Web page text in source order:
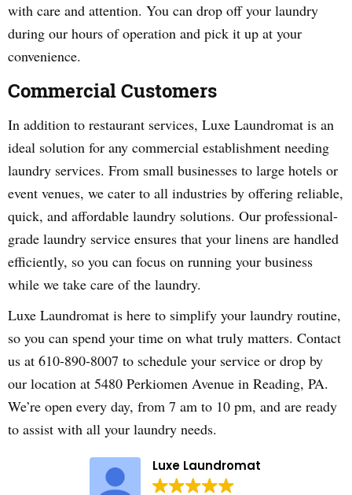
with care and attention. You can drop off your laundry
during our hours of operation and pick it up at your
convenience.
Commercial Customers
In addition to restaurant services, Luxe Laundromat is an
ideal solution for any commercial establishment needing
laundry services. From small businesses to large hotels or
event venues, we cater to all industries by offering reliable,
quick, and affordable laundry solutions. Our professional-
grade laundry service ensures that your linens are handled
efficiently, so you can focus on running your business
while we take care of the laundry.
Luxe Laundromat is here to simplify your laundry routine,
so you can spend your time on what truly matters. Contact
us at 610-890-8007 to schedule your service or drop by
our location at 5480 Perkiomen Avenue in Reading, PA.
We’re open every day, from 7 am to 10 pm, and are ready
to assist with all your laundry needs.